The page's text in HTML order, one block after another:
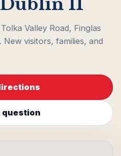
Valley Road, Finglas
New visitors, families, and
question